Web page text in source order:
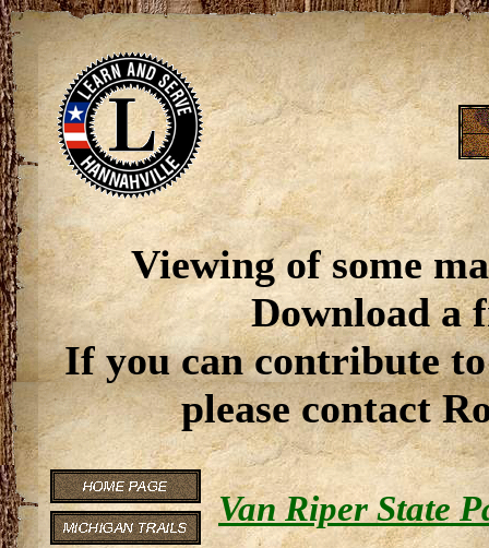
Viewing of some
Download a
If you can contribute
please contact
Van Riper State